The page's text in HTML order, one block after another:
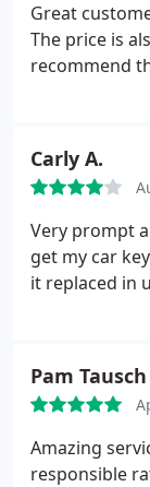
Great
The price is
recommend
Carly A.
Very prompt
get my car
it replaced in
Pam Tausch
Amazing
responsible